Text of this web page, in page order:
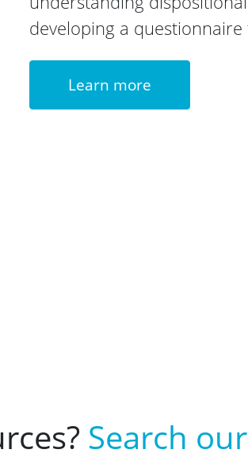
developing a
Learn more
Search